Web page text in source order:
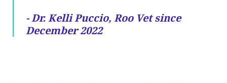
- Dr. Kelli Puccio, Roo Vet since
December 2022